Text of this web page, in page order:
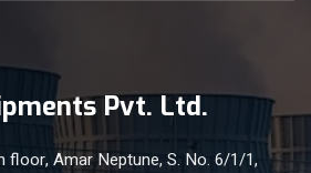
Pvt. Ltd.
floor, Amar Neptune, S. No. 6/1/1,